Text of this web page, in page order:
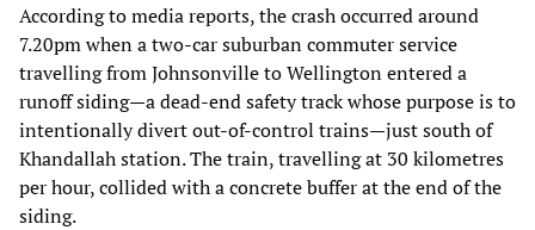
According to media reports, the crash occurred around
7.20pm when a two-car suburban commuter service
travelling from Johnsonville to Wellington entered a
runoff siding—a dead-end safety track whose purpose is to
intentionally divert out-of-control trains—just south of
Khandallah station. The train, travelling at 30 kilometres
per hour, collided with a concrete buffer at the end of the
siding.